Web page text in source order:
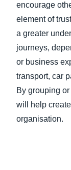
encourage
element of
a greater
journeys,
or business
transport, car
By grouping
will help
organisation.